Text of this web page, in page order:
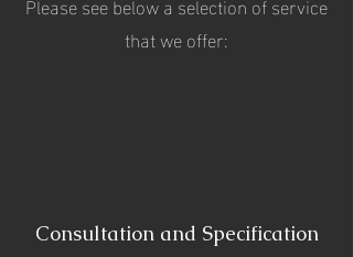
that we offer:
Consultation and Specification